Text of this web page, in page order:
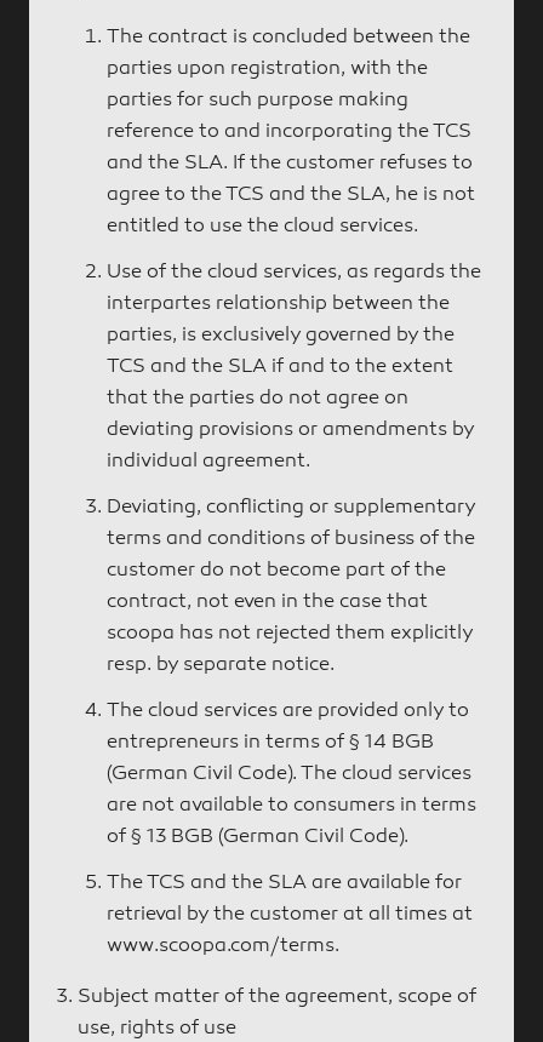
The contract is concluded between the
parties upon registration, with the
parties for such purpose making
reference to and incorporating the TCS
and the SLA. If the customer refuses to
agree to the TCS and the SLA, he is not
entitled to use the cloud services.
Use of the cloud services, as regards the
interpartes relationship between the
parties, is exclusively governed by the
TCS and the SLA if and to the extent
that the parties do not agree on
deviating provisions or amendments by
individual agreement.
Deviating, conflicting or supplementary
terms and conditions of business of the
customer do not become part of the
contract, not even in the case that
scoopa has not rejected them explicitly
resp. by separate notice.
The cloud services are provided only to
entrepreneurs in terms of § 14 BGB
(German Civil Code). The cloud services
are not available to consumers in terms
of § 13 BGB (German Civil Code).
The TCS and the SLA are available for
retrieval by the customer at all times at
www.scoopa.com/terms.
Subject matter of the agreement, scope of
use, rights of use